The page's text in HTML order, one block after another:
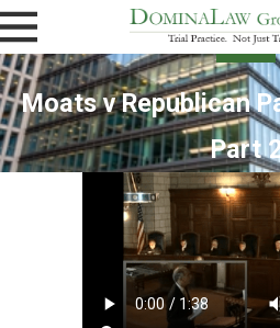
Moats v Republican
Part